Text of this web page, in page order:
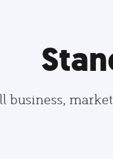
business,